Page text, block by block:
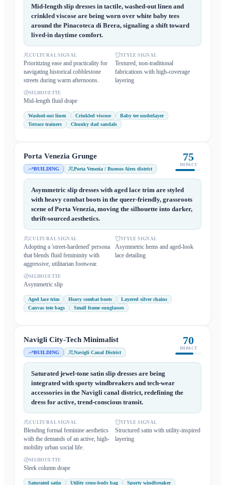
Mid-length slip dresses in tactile, washed-out linen and
crinkled viscose are being worn over white baby tees
around the Pinacoteca di Brera, signaling a shift toward
lived-in daytime comfort.
CULTURAL SIGNAL
Prioritizing ease and practicality for
navigating historical cobblestone
streets during warm afternoons.
STYLE SIGNAL
Textured, non-traditional
fabrications with high-coverage
layering
SILHOUETTE
Mid-length fluid drape
Washed-out linen Crinkled viscose
Baby tee underlayer
Terrace trainers
Chunky dad sandals
Porta Venezia Grunge
BUILDING Porta Venezia / Buenos Aires district
75
IMPACT
Asymmetric slip dresses with aged lace trim are styled
with heavy combat boots in the queer-friendly, grassroots
scene of Porta Venezia, moving the silhouette into darker,
thrift-sourced aesthetics.
CULTURAL SIGNAL
Adopting a 'street-hardened' persona
that blends fluid femininity with
aggressive, utilitarian footwear.
STYLE SIGNAL
Asymmetric hems and aged-look
lace detailing
SILHOUETTE
Asymmetric slip
Aged lace trim Heavy combat boots
Layered silver chains
Canvas tote bags
Small frame sunglasses
Navigli City-Tech Minimalist
BUILDING Navigli Canal District
70
IMPACT
Saturated jewel-tone satin slip dresses are being
integrated with sporty windbreakers and tech-wear
accessories in the Navigli canal district, redefining the
dress for active, trend-conscious transit.
CULTURAL SIGNAL
Blending formal feminine aesthetics
with the demands of an active, high-
mobility urban social life.
STYLE SIGNAL
Structured satin with utility-inspired
layering
SILHOUETTE
Sleek column drape
Saturated satin Utility cross-body bag
Sporty windbreaker